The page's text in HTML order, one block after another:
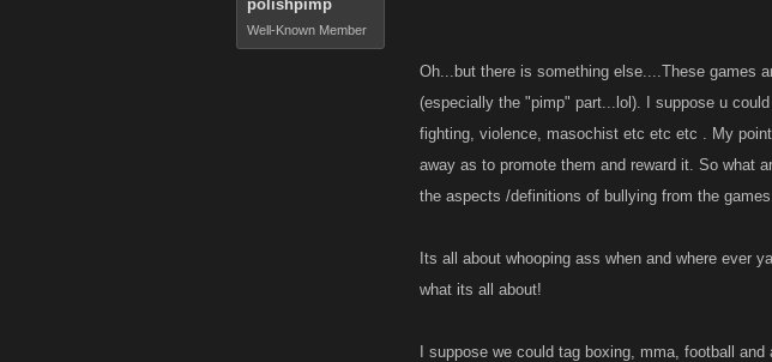
If you do not like it in the game play, free will,
whatever you like to call it, by definition it is
SO THERE IT IS FOLKS, THERE IS SUCH A
Enjoy, battle on!
polishpimp
Well-Known Member
Oh...but there is something else....These games
(especially the "pimp" part...lol). I suppose u
fighting, violence, masochist etc etc etc . My
away as to promote them and reward it. So what
the aspects /definitions of bullying from the
Its all about whooping ass when and where ever
what its all about!
I suppose we could tag boxing, mma, football